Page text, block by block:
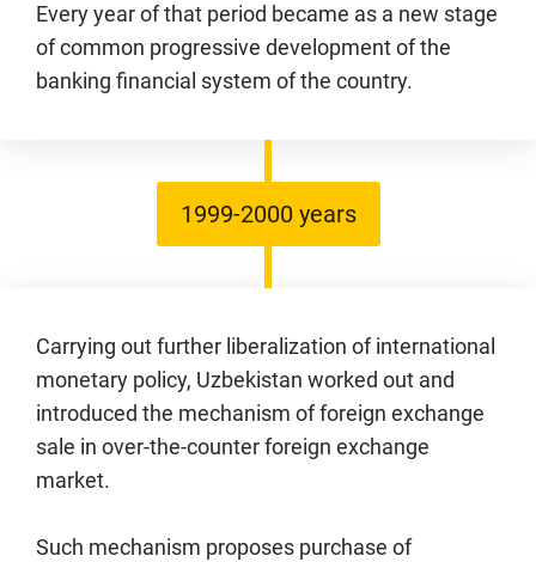
Every year of that period became as a new stage
of common progressive development of the
banking financial system of the country.
1999-2000 years
Carrying out further liberalization of international
monetary policy, Uzbekistan worked out and
introduced the mechanism of foreign exchange
sale in over-the-counter foreign exchange
market.
Such mechanism proposes purchase of